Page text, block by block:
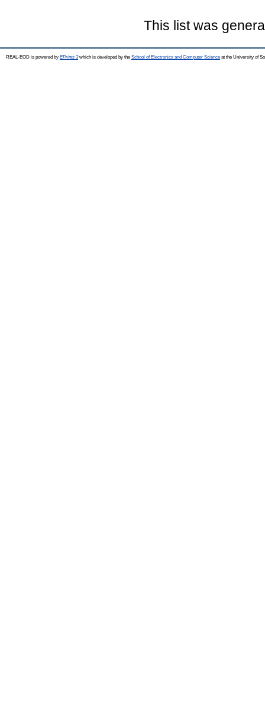
This list was
REAL-EOD is powered by EPrints 3which is developed by the School of Electronics and Computer Science at the University of